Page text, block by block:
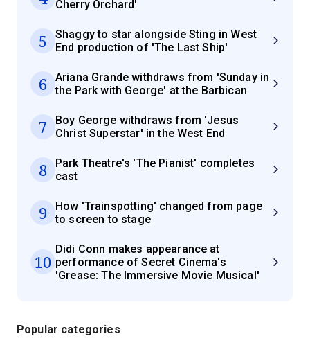
Cherry Orchard'
5
Shaggy to star alongside Sting in West
End production of 'The Last Ship'
6
Ariana Grande withdraws from 'Sunday in
the Park with George' at the Barbican
7
Boy George withdraws from 'Jesus
Christ Superstar' in the West End
8
Park Theatre's 'The Pianist' completes
cast
9
How 'Trainspotting' changed from page
to screen to stage
10
Didi Conn makes appearance at
performance of Secret Cinema's
'Grease: The Immersive Movie Musical'
Popular categories